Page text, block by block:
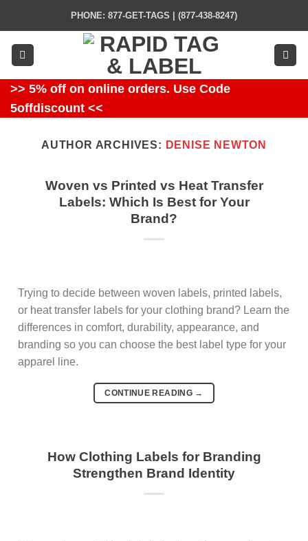
content
PHONE: 877-GET-TAGS | (877-438-8247)
>> 5% off on online orders. Use Code
5offdiscount <<
AUTHOR ARCHIVES: DENISE NEWTON
Woven vs Printed vs Heat Transfer
Labels: Which Is Best for Your
Brand?
Trying to decide between woven labels, printed labels,
or heat transfer labels for your clothing brand? Learn the
differences in comfort, durability, appearance, and
branding so you can choose the best label type for your
apparel line.
CONTINUE READING →
How Clothing Labels for Branding
Strengthen Brand Identity